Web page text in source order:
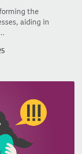
the
aiding in